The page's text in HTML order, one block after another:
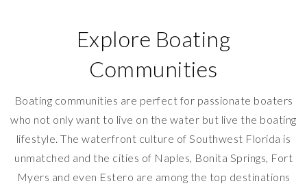
Explore Boating
Communities
Boating communities are perfect for passionate boaters
who not only want to live on the water but live the boating
lifestyle. The waterfront culture of Southwest Florida is
unmatched and the cities of Naples, Bonita Springs, Fort
Myers and even Estero are among the top destinations